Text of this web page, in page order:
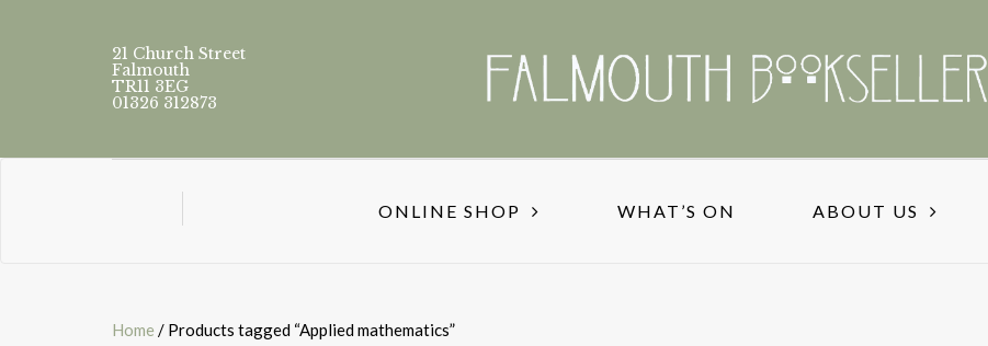
21 Church Street
Falmouth
TR11 3EG
01326 312873
ONLINE SHOP WHAT’S ON ABOUT US
Home / Products tagged “Applied mathematics”